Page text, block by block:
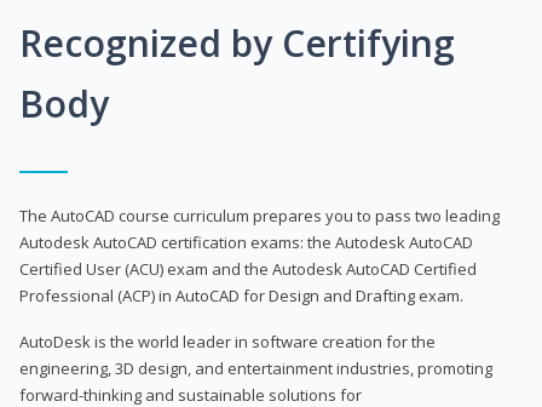
Recognized by Certifying
Body
The AutoCAD course curriculum prepares you to pass two leading
Autodesk AutoCAD certification exams: the Autodesk AutoCAD
Certified User (ACU) exam and the Autodesk AutoCAD Certified
Professional (ACP) in AutoCAD for Design and Drafting exam.
AutoDesk is the world leader in software creation for the
engineering, 3D design, and entertainment industries, promoting
forward-thinking and sustainable solutions for